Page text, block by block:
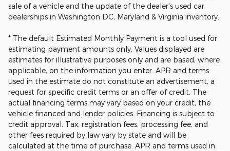
sale of a vehicle and the update of the dealer's used car
dealerships in Washington DC, Maryland & Virginia inventory.
* The default Estimated Monthly Payment is a tool used for
estimating payment amounts only. Values displayed are
estimates for illustrative purposes only and are based, where
applicable, on the information you enter. APR and terms
used in the estimate do not constitute an advertisement, a
request for specific credit terms or an offer of credit. The
actual financing terms may vary based on your credit, the
vehicle financed and lender policies. Financing is subject to
credit approval. Tax, registration fees, processing fee, and
other fees required by law vary by state and will be
calculated at the time of purchase. APR and terms used in